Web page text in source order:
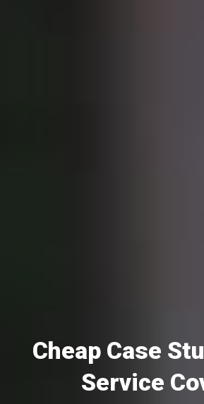
Cheap Case
Service